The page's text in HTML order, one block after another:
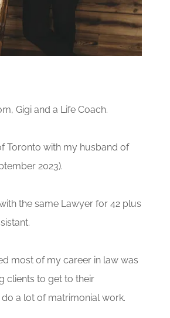
Gigi and a Life Coach.
Toronto with my husband of
2023).
the same Lawyer for 42 plus
most of my career in law was
clients to get to their
do a lot of matrimonial work.